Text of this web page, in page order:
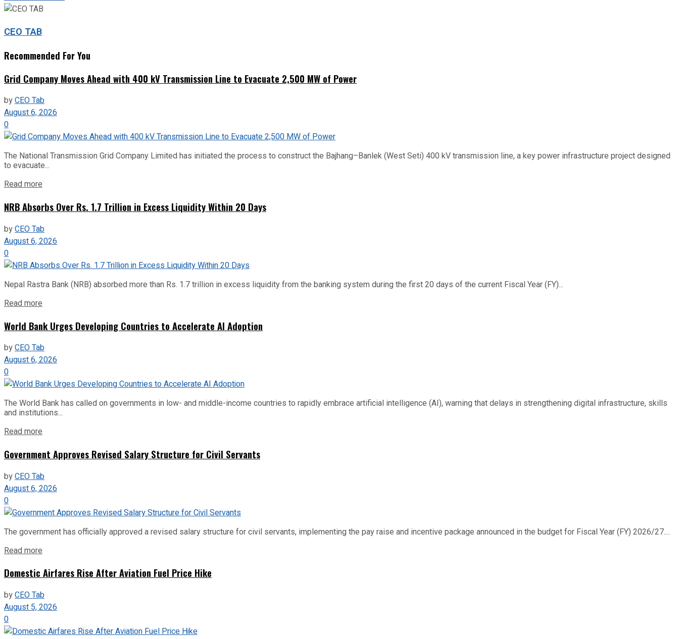
CEO TAB
Recommended For You
Grid Company Moves Ahead with 400 kV Transmission Line to Evacuate 2,500 MW of Power
byCEO Tab
August 6, 2026
0
The National Transmission Grid Company Limited has initiated the process to construct the Bajhang–Banlek (West Seti) 400 kV transmission line, a key power infrastructure project designed
to evacuate...
Read more
NRB Absorbs Over Rs. 1.7 Trillion in Excess Liquidity Within 20 Days
byCEO Tab
August 6, 2026
0
Nepal Rastra Bank (NRB) absorbed more than Rs. 1.7 trillion in excess liquidity from the banking system during the first 20 days of the current Fiscal Year (FY)...
Read more
World Bank Urges Developing Countries to Accelerate AI Adoption
byCEO Tab
August 6, 2026
0
The World Bank has called on governments in low- and middle-income countries to rapidly embrace artificial intelligence (AI), warning that delays in strengthening digital infrastructure, skills
and institutions...
Read more
Government Approves Revised Salary Structure for Civil Servants
byCEO Tab
August 6, 2026
0
The government has officially approved a revised salary structure for civil servants, implementing the pay raise and incentive package announced in the budget for Fiscal Year (FY) 2026/27....
Read more
Domestic Airfares Rise After Aviation Fuel Price Hike
byCEO Tab
August 5, 2026
0